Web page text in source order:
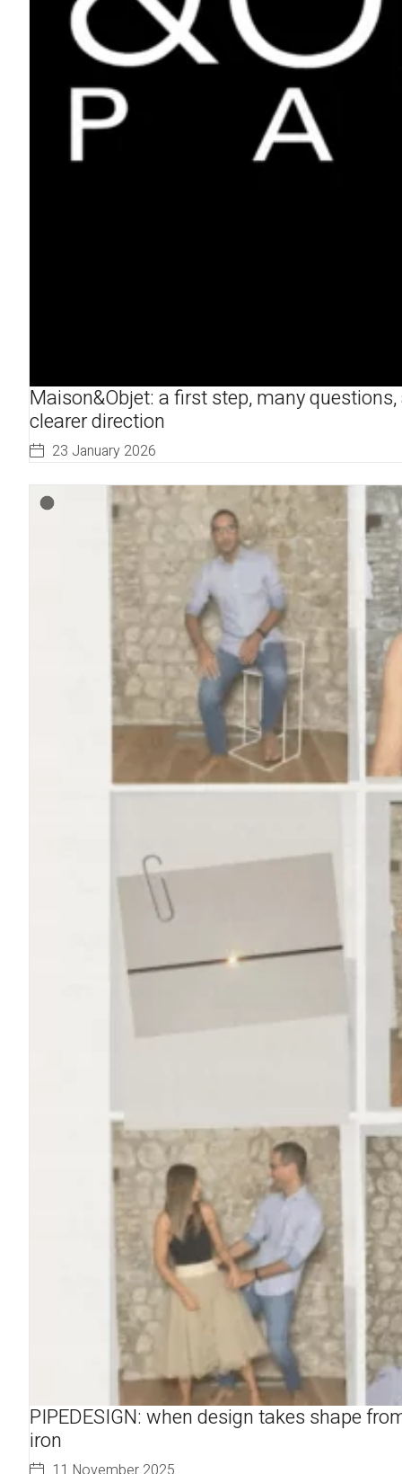
Maison&Objet: a first step, many questions,
clearer direction
23 January 2026
PIPEDESIGN: when design takes shape
iron